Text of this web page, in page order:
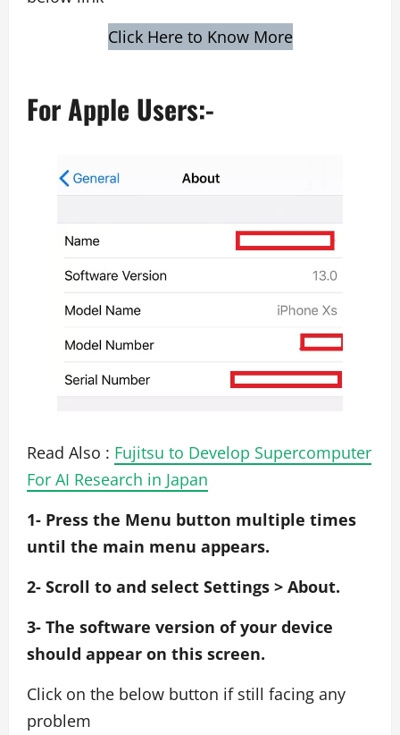
Click Here to Know More
For Apple Users:-
Read Also : Fujitsu to Develop Supercomputer
For AI Research in Japan
1- Press the Menu button multiple times
until the main menu appears.
2- Scroll to and select Settings > About.
3- The software version of your device
should appear on this screen.
Click on the below button if still facing any
problem